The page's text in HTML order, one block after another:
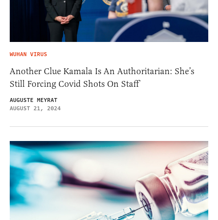
WUHAN VIRUS
Another Clue Kamala Is An Authoritarian: She’s
Still Forcing Covid Shots On Staff
AUGUSTE MEYRAT
AUGUST 21, 2024